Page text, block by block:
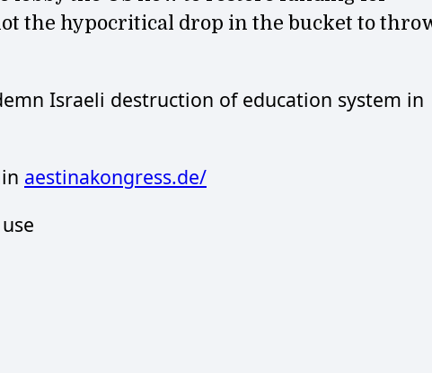
the hypocritical drop in the bucket to
Israeli destruction of education system in
aestinakongress.de/